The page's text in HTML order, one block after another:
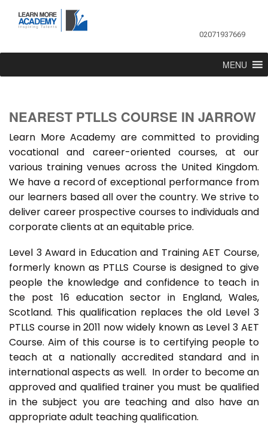
02071937669
MENU
NEAREST PTLLS COURSE IN JARROW
Learn More Academy are committed to providing
vocational and career-oriented courses, at our
various training venues across the United Kingdom.
We have a record of exceptional performance from
our learners based all over the country. We strive to
deliver career prospective courses to individuals and
corporate clients at an equitable price.
Level 3 Award in Education and Training AET Course,
formerly known as PTLLS Course is designed to give
people the knowledge and confidence to teach in
the post 16 education sector in England, Wales,
Scotland. This qualification replaces the old Level 3
PTLLS course in 2011 now widely known as Level 3 AET
Course. Aim of this course is to certifying people to
teach at a nationally accredited standard and in
international aspects as well. In order to become an
approved and qualified trainer you must be qualified
in the subject you are teaching and also have an
appropriate adult teaching qualification.